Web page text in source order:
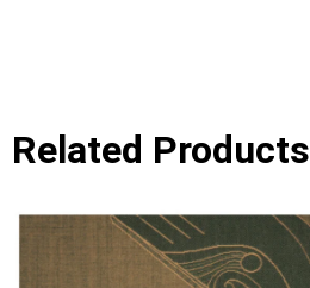
Related Products